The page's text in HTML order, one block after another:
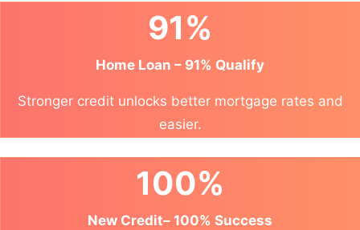
91%
Home Loan – 91% Qualify
Stronger credit unlocks better mortgage rates and
easier.
100%
New Credit– 100% Success